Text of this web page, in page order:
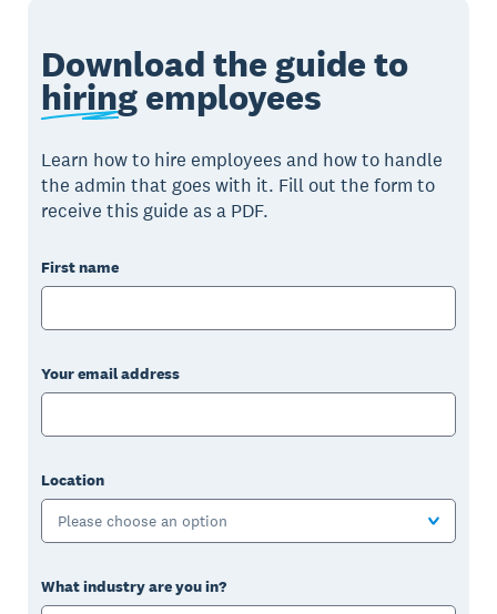
Download the guide to
hiringemployees
Learn how to hire employees and how to handle
the admin that goes with it. Fill out the form to
receive this guide as a PDF.
First name
Your email address
Location
Please choose an option
What industry are you in?